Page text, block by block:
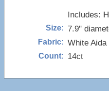
Includes:
Size: 7.9"
Fabric: White Aida
Count: 14ct